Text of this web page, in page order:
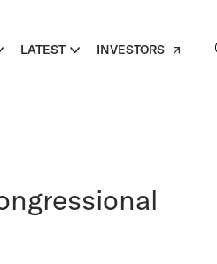
LATEST INVESTORS